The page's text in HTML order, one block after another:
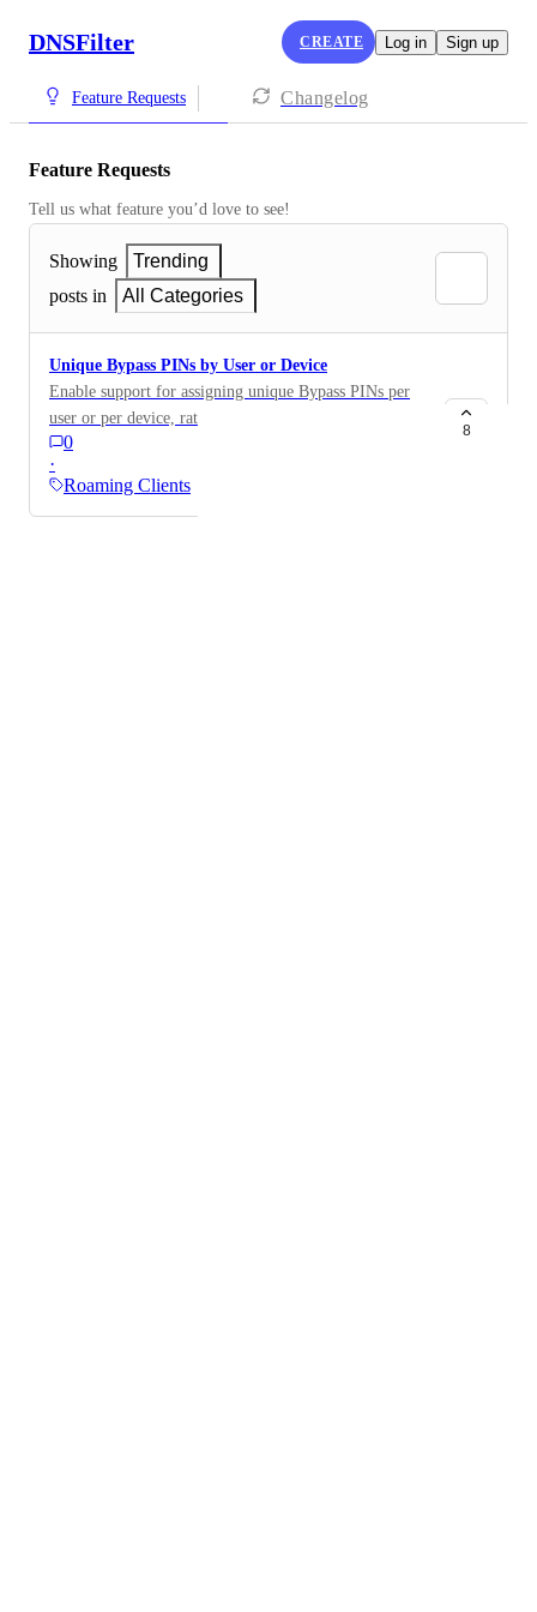
DNSFilter CREATE Log in Sign up
Feature Requests Changelog
Feature Requests
Tell us what feature you’d love to see!
Showing
Trending
posts in
All Categories
Unique Bypass PINs by User or Device
Enable support for assigning unique Bypass PINs per
user or per device, rather than using a single global
PIN across all clients. For organizations managing
diverse environments with varying levels of access,
having granular PIN control would improve both
0
·
Roaming Clients
8